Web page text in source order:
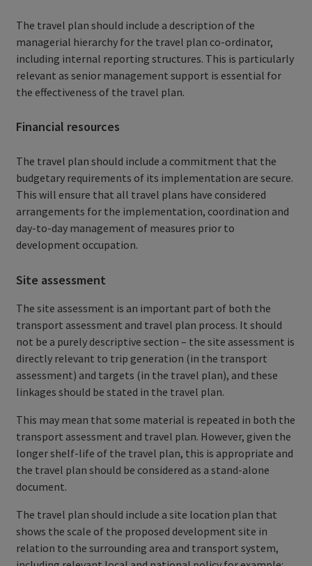
The travel plan should include a description of the
managerial hierarchy for the travel plan co-ordinator,
including internal reporting structures. This is particularly
relevant as senior management support is essential for
the effectiveness of the travel plan.
Financial resources
The travel plan should include a commitment that the
budgetary requirements of its implementation are secure.
This will ensure that all travel plans have considered
arrangements for the implementation, coordination and
day-to-day management of measures prior to
development occupation.
Site assessment
The site assessment is an important part of both the
transport assessment and travel plan process. It should
not be a purely descriptive section – the site assessment is
directly relevant to trip generation (in the transport
assessment) and targets (in the travel plan), and these
linkages should be stated in the travel plan.
This may mean that some material is repeated in both the
transport assessment and travel plan. However, given the
longer shelf-life of the travel plan, this is appropriate and
the travel plan should be considered as a stand-alone
document.
The travel plan should include a site location plan that
shows the scale of the proposed development site in
relation to the surrounding area and transport system,